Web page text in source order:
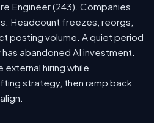
Engineer (243). Companies
Headcount freezes, reorgs,
posting volume. A quiet period
abandoned AI investment.
external hiring while
strategy, then ramp back